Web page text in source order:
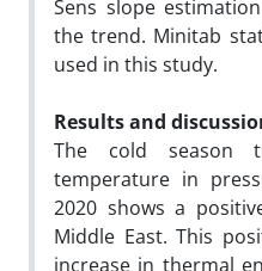
Sens slope
the trend. Minitab
used in this study.
Results and
The cold season
temperature in
2020 shows a
Middle East. This
increase in thermal